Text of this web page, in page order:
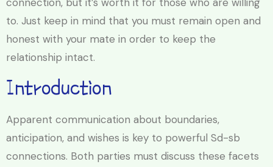
to. Just keep in mind that you must remain open and
honest with your mate in order to keep the
relationship intact.
Introduction
Apparent communication about boundaries,
anticipation, and wishes is key to powerful Sd-sb
connections. Both parties must discuss these facets